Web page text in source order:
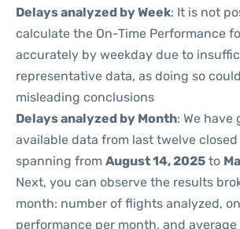
Delays analyzed by Week: It is not
calculate the On-Time Performance
accurately by weekday due to
representative data, as doing so
misleading conclusions
Delays analyzed by Month: We have
available data from last twelve
spanning from August 14, 2025 to
Next, you can observe the results
month: number of flights analyzed,
performance per month, and